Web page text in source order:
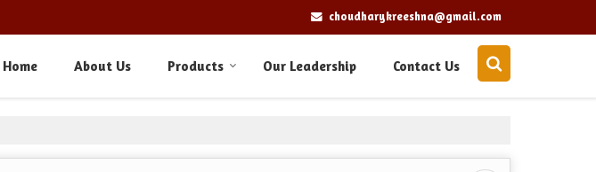
choudharykreeshna@gmail.com
Home About Us Products Our Leadership Contact Us